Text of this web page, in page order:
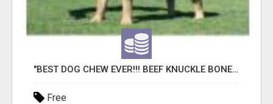
"BEST DOG CHEW EVER!!! BEEF KNUCKLE BONES!"
Free